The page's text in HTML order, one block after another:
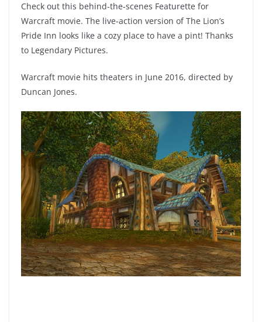
Check out this behind-the-scenes Featurette for
Warcraft movie. The live-action version of The Lion’s
Pride Inn looks like a cozy place to have a pint! Thanks
to Legendary Pictures.
Warcraft movie hits theaters in June 2016, directed by
Duncan Jones.